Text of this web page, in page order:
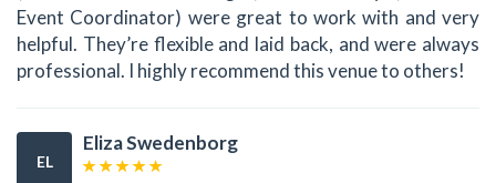
Event Coordinator) were great to work with and very
helpful. They’re flexible and laid back, and were always
professional. I highly recommend this venue to others!
EL
Eliza Swedenborg